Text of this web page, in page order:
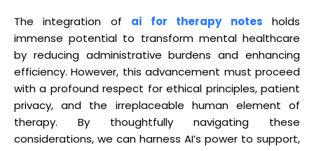
The integration of ai for therapy notes holds
immense potential to transform mental healthcare
by reducing administrative burdens and enhancing
efficiency. However, this advancement must proceed
with a profound respect for ethical principles, patient
privacy, and the irreplaceable human element of
therapy. By thoughtfully navigating these
considerations, we can harness AI’s power to support,